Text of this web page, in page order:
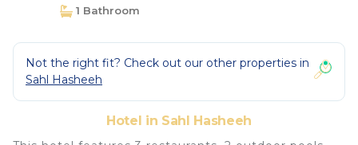
1 Bathroom
Not the right fit? Check out our other properties in
Sahl Hasheeh
Hotel in Sahl Hasheeh